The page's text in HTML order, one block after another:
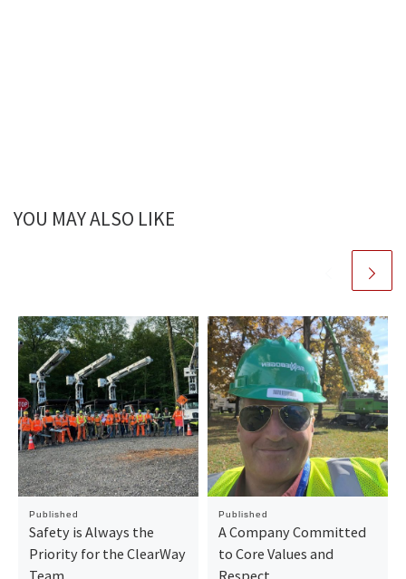
YOU MAY ALSO LIKE
Published
Safety is Always the
Priority for the ClearWay
Published
A Company Committed
to Core Values and